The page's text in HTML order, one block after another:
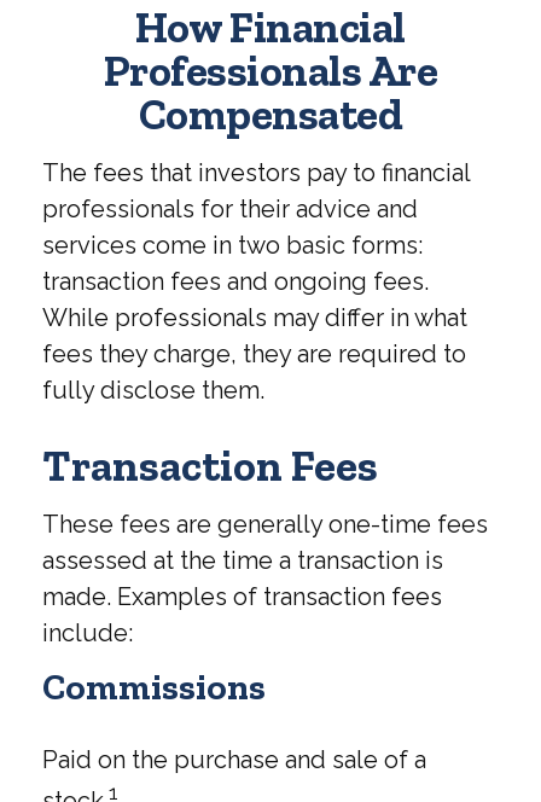
How Financial
Professionals Are
Compensated
The fees that investors pay to financial
professionals for their advice and
services come in two basic forms:
transaction fees and ongoing fees.
While professionals may differ in what
fees they charge, they are required to
fully disclose them.
Transaction Fees
These fees are generally one-time fees
assessed at the time a transaction is
made. Examples of transaction fees
include:
Commissions
Paid on the purchase and sale of a
1